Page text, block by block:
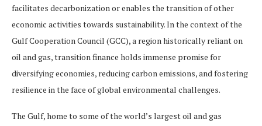
facilitates decarbonization or enables the transition of other
economic activities towards sustainability. In the context of the
Gulf Cooperation Council (GCC), a region historically reliant on
oil and gas, transition finance holds immense promise for
diversifying economies, reducing carbon emissions, and fostering
resilience in the face of global environmental challenges.
The Gulf, home to some of the world’s largest oil and gas